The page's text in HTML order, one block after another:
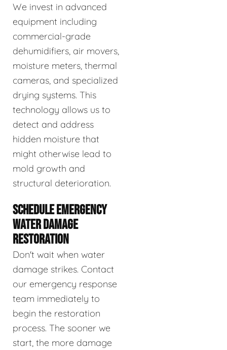
We invest in advanced
equipment including
commercial-grade
dehumidifiers, air movers,
moisture meters, thermal
cameras, and specialized
drying systems. This
technology allows us to
detect and address
hidden moisture that
might otherwise lead to
mold growth and
structural deterioration.
SCHEDULE EMERGENCY
WATER DAMAGE
RESTORATION
Don't wait when water
damage strikes. Contact
our emergency response
team immediately to
begin the restoration
process. The sooner we
start, the more damage